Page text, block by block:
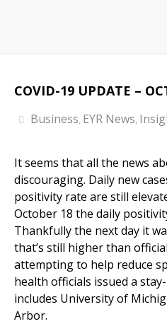
COVID-19 UPDATE –
Business, EYR News,
It seems that all the news
discouraging. Daily new
positivity rate are still
October 18 the daily
Thankfully the next day it
that’s still higher than
attempting to help reduce
health officials issued a
includes University of
Arbor.